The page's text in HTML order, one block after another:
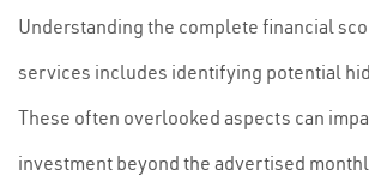
Understanding the complete financial
services includes identifying potential
These often overlooked aspects can
investment beyond the advertised